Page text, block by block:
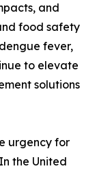
and
food safety
fever,
to elevate
solutions
urgency for
the United